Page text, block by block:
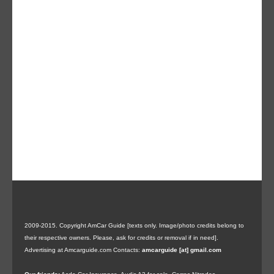
2009-2015. Copyright AmCar Guide [texts only. Image/photo credits belong to
their respective owners. Please, ask for credits or removal if in need].
Advertising at Amcarguide.com Contacts: amcarguide [at] gmail.com